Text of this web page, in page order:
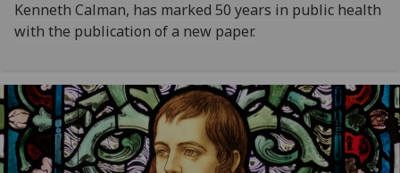
Kenneth Calman, has marked 50 years in public health
with the publication of a new paper.